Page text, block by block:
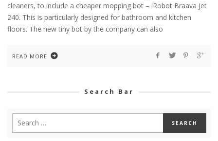
cleaners, to include a cheaper mopping bot – iRobot Braava Jet
240. This is particularly designed for bathroom and kitchen
floors. The new tiny bot by the company can also
READ MORE
Search Bar